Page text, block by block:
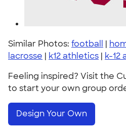
Similar Photos: football |
lacrosse | k12 athletics | k-12
Feeling inspired? Visit the
to start your own group
Design Your Own